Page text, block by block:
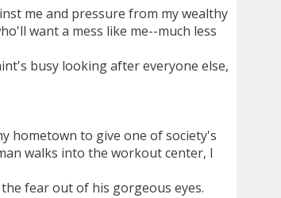
me and pressure from my wealthy
want a mess like me--much less
busy looking after everyone else,
hometown to give one of society's
walks into the workout center, I
fear out of his gorgeous eyes.